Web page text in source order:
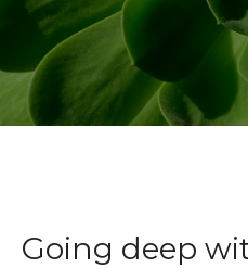
Going deep